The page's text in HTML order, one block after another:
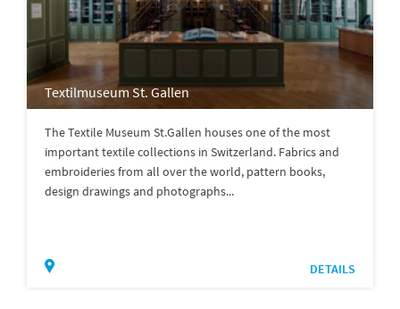
Textilmuseum St. Gallen
The Textile Museum St.Gallen houses one of the most
important textile collections in Switzerland. Fabrics and
embroideries from all over the world, pattern books,
design drawings and photographs...
DETAILS